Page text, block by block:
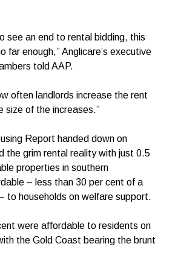
see an end to rental bidding, this
far enough,” Anglicare’s executive
told AAP.
often landlords increase the rent
size of the increases.”
Report handed down on
the grim rental reality with just 0.5
properties in southern
– less than 30 per cent of a
to households on welfare support.
were affordable to residents on
the Gold Coast bearing the brunt